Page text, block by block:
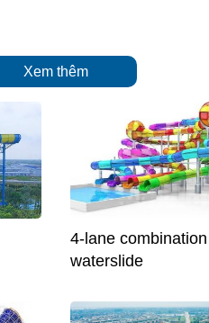
Xem thêm
4-lane combination
waterslide